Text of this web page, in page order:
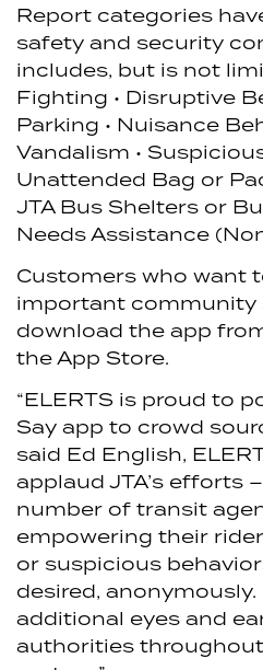
Report categories
safety and security
includes, but is not
Fighting • Disruptive
Parking • Nuisance
Vandalism •
Unattended Bag or
JTA Bus Shelters or
Needs Assistance
Customers who want
important community
download the app
the App Store.
“ELERTS is proud to
Say app to crowd
said Ed English,
applaud JTA’s efforts
number of transit
empowering their
or suspicious
desired,
additional eyes and
authorities